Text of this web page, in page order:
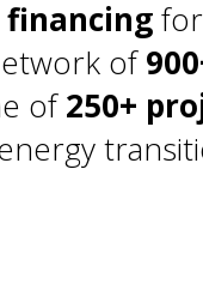
financing
of
of250+